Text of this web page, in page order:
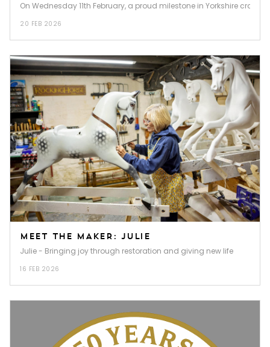
On Wednesday 11th February, a proud milestone in Yorkshire
20 FEB 2026
MEET THE MAKER: JULIE
Julie - Bringing joy through restoration and giving new life
16 FEB 2026